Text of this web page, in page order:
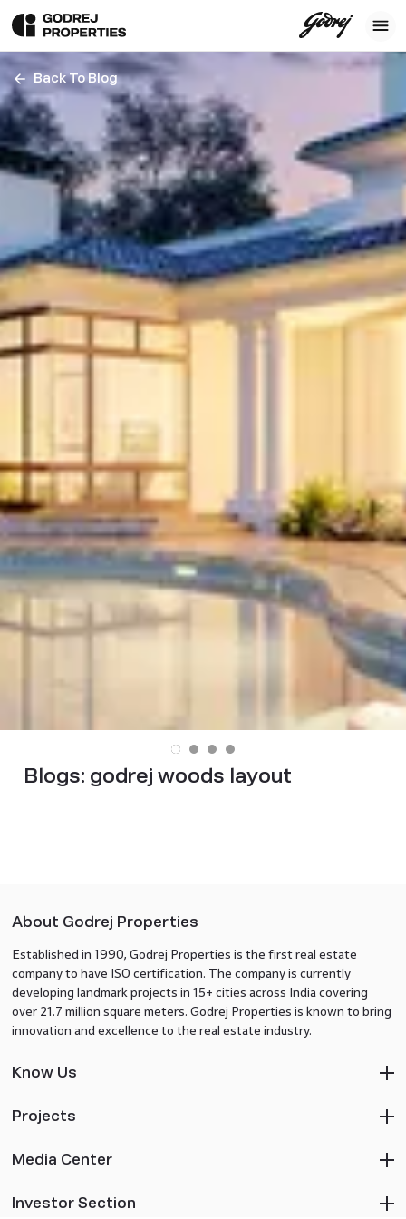
Back To Blog
Blogs: godrej woods layout
About Godrej Properties
Established in 1990, Godrej Properties is the first real estate
company to have ISO certification. The company is currently
developing landmark projects in 15+ cities across India covering
over 21.7 million square meters. Godrej Properties is known to bring
innovation and excellence to the real estate industry.
Know Us
Projects
Media Center
Investor Section